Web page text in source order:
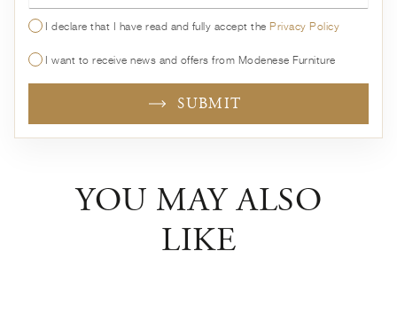
I declare that I have read and fully accept thePrivacy Policy
I want to receive news and offers from Modenese Furniture
SUBMIT
YOU MAY ALSO
LIKE